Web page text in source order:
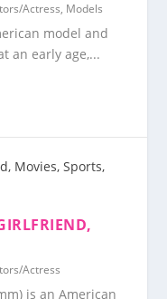
Actress, Models
model and
an early age,...
Actress
is an American